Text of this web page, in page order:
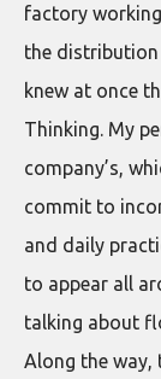
factory
the distribution
knew at once
Thinking. My
company’s,
commit to
and daily
to appear all
talking about
Along the way,